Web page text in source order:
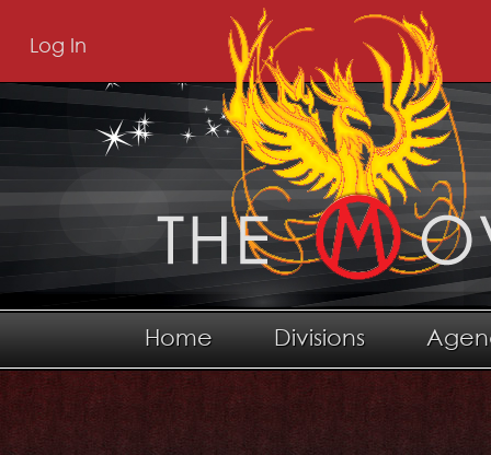
Log In
Home Divisions